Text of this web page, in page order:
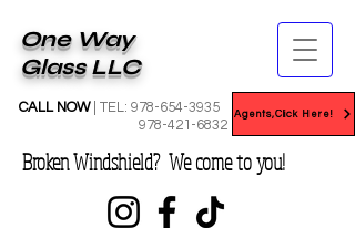
CALL NOW| TEL: 978-654-3935
978-421-6832
One Way
Glass LLC
Broken Windshield? We come to you!
Agents,Click Here!